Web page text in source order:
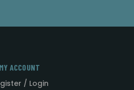
MY ACCOUNT
/ Login